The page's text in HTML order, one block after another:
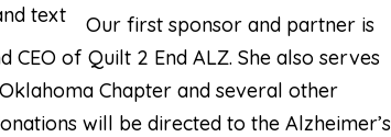
Our first sponsor and partner is
of Quilt 2 End ALZ. She also serves
Chapter and several other
will be directed to the Alzheimer’s